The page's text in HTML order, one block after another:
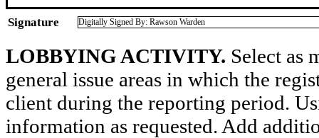
Signature Digitally Signed By: Rawson Warden
LOBBYING ACTIVITY. Select as
general issue areas in which the
client during the reporting period.
information as requested. Add